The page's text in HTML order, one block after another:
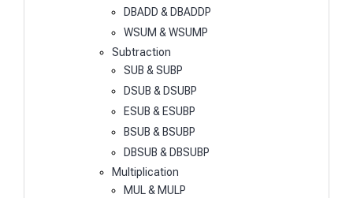
DBADD & DBADDP
WSUM & WSUMP
Subtraction
SUB & SUBP
DSUB & DSUBP
ESUB & ESUBP
BSUB & BSUBP
DBSUB & DBSUBP
Multiplication
MUL & MULP